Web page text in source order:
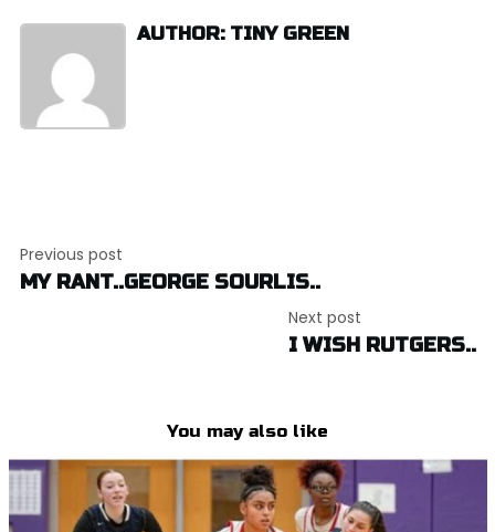
AUTHOR: TINY GREEN
navigation
Previous post
MY RANT..GEORGE SOURLIS..
Next post
I WISH RUTGERS..
You may also like